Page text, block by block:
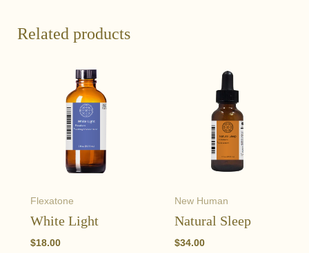
Related products
Flexatone
White Light
$18.00
New Human
Natural Sleep
$34.00